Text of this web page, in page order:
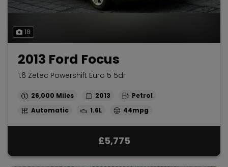
18
2013 Ford Focus
1.6 Zetec Powershift Euro 5 5dr
26,000 2013
Petrol
Automatic
1.6L 44mpg
£5,775